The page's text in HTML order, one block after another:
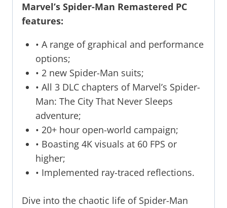
Marvel’s Spider-Man Remastered PC
features:
• A range of graphical and performance
options;
• 2 new Spider-Man suits;
• All 3 DLC chapters of Marvel’s Spider-
Man: The City That Never Sleeps
adventure;
• 20+ hour open-world campaign;
• Boasting 4K visuals at 60 FPS or
higher;
• Implemented ray-traced reflections.
Dive into the chaotic life of Spider-Man